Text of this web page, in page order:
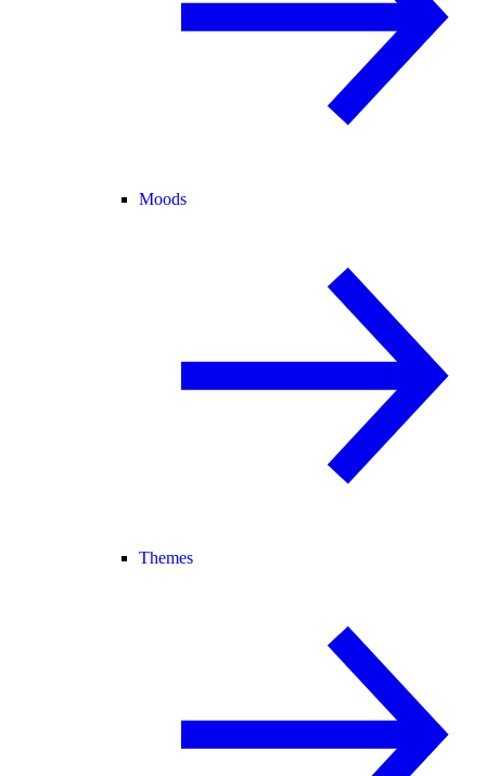
Moods
Themes